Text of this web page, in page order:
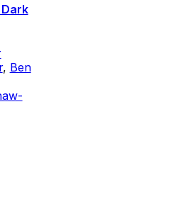
, Ben